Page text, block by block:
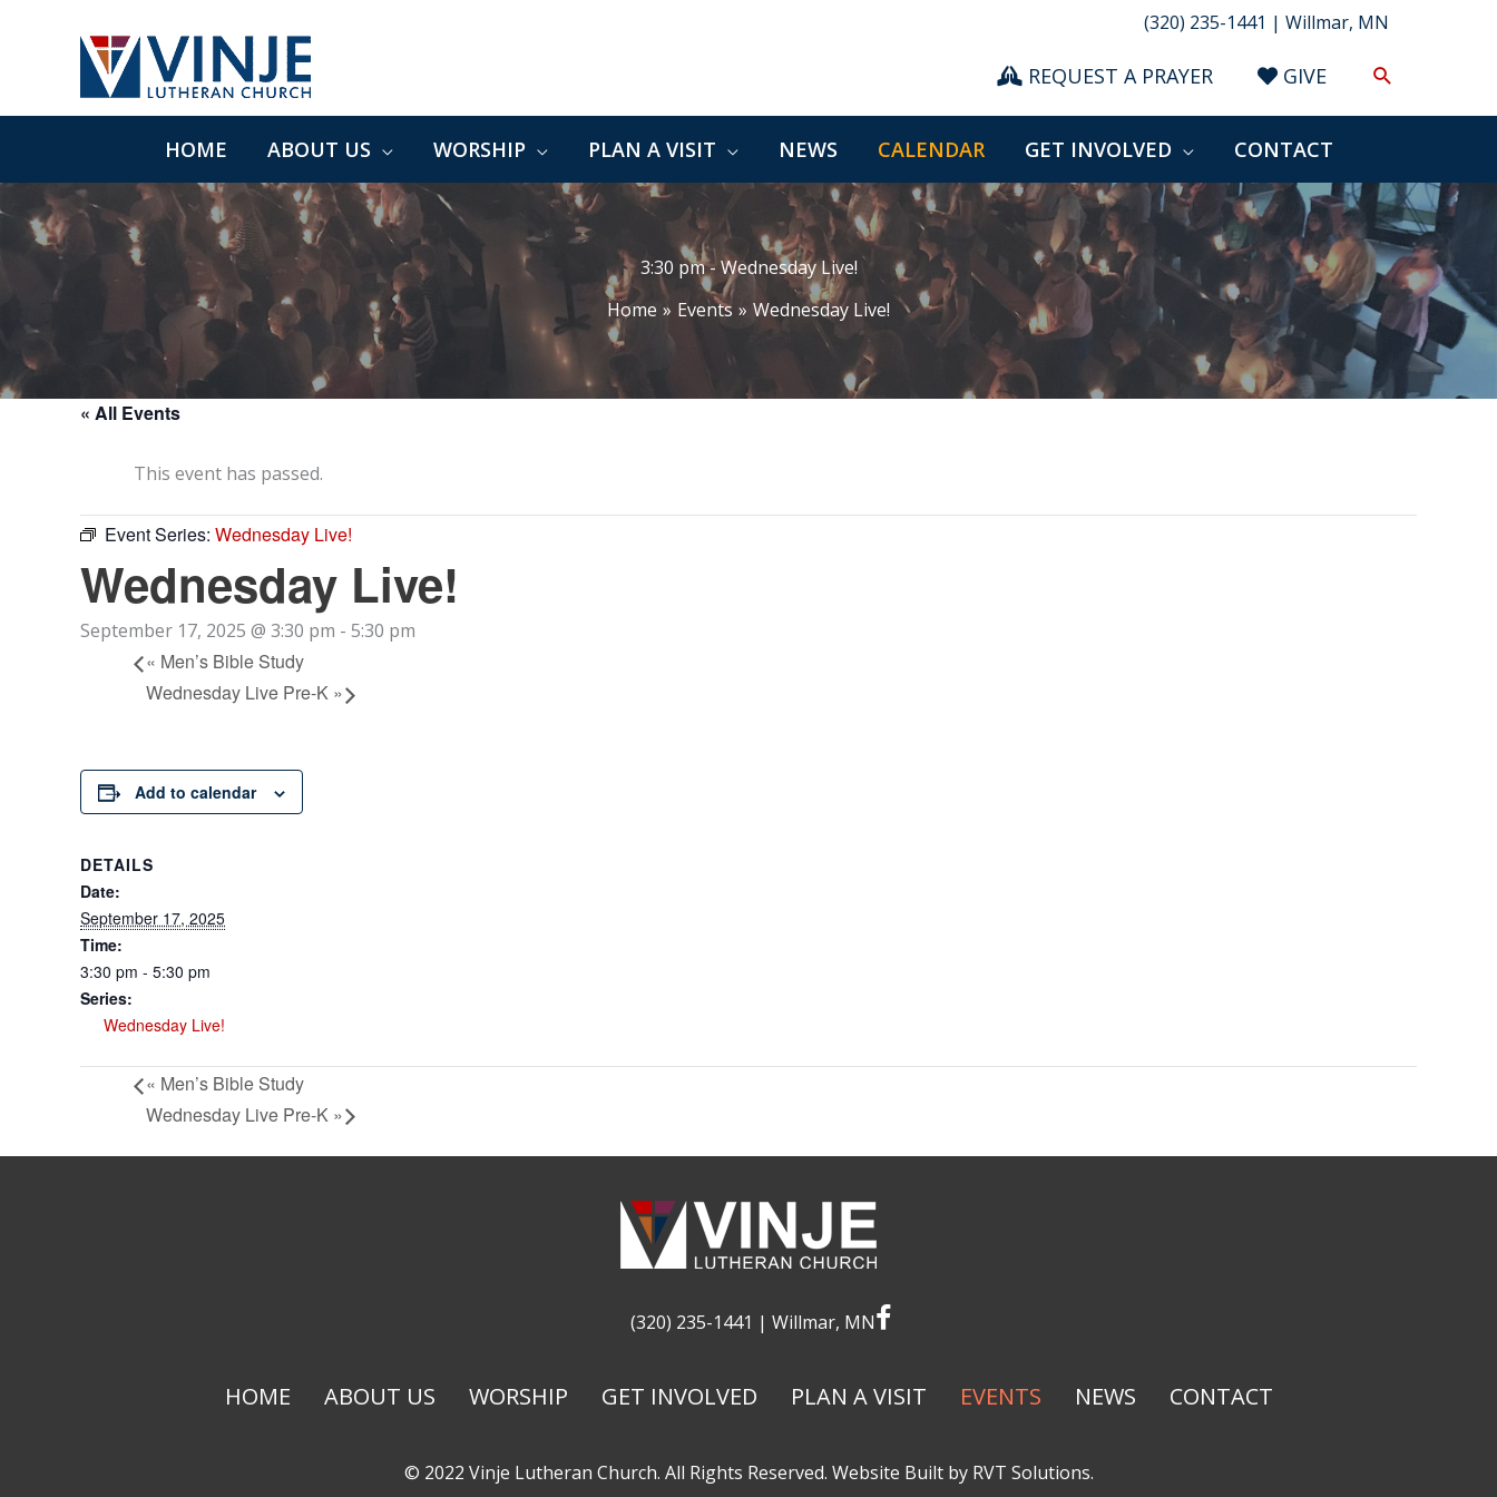
(320) 235-1441 | Willmar, MN
REQUEST A PRAYER GIVE Search
HOME ABOUT US WORSHIP PLAN A VISIT NEWS CALENDAR GET INVOLVED CONTACT
3:30 pm - Wednesday Live!
Home
Events Wednesday Live!
« All Events
This event has passed.
Event Series: Wednesday Live!
Wednesday Live!
September 17, 2025 @ 3:30 pm - 5:30 pm
« Men’s Bible Study
Wednesday Live Pre-K »
Add to calendar
DETAILS
Date:
September 17, 2025
Time:
3:30 pm - 5:30 pm
Series:
Wednesday Live!
« Men’s Bible Study
Wednesday Live Pre-K »
(320) 235-1441 | Willmar, MNfacebook
HOME ABOUT US WORSHIP GET INVOLVED PLAN A VISIT EVENTS NEWS CONTACT
© 2022 Vinje Lutheran Church. All Rights Reserved. Website Built by RVT Solutions.